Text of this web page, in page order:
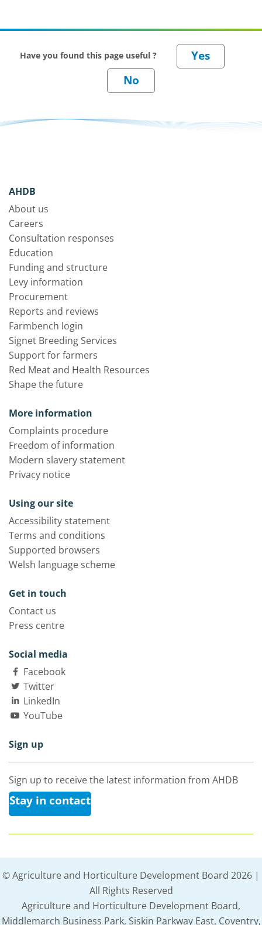
Have you found this page useful ?
AHDB
About us
Careers
Consultation responses
Education
Funding and structure
Levy information
Procurement
Reports and reviews
Farmbench login
Signet Breeding Services
Support for farmers
Red Meat and Health Resources
Shape the future
More information
Complaints procedure
Freedom of information
Modern slavery statement
Privacy notice
Using our site
Accessibility statement
Terms and conditions
Supported browsers
Welsh language scheme
Get in touch
Contact us
Press centre
Social media
Facebook
Twitter
LinkedIn
YouTube
Sign up
Sign up to receive the latest information from AHDB
Stay in contact
© Agriculture and Horticulture Development Board 2026 |
All Rights Reserved
Agriculture and Horticulture Development Board,
Middlemarch Business Park, Siskin Parkway East, Coventry,